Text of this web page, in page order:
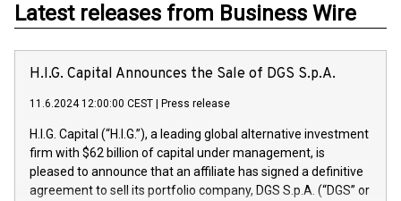
Latest releases from Business Wire
H.I.G. Capital Announces the Sale of DGS S.p.A.
11.6.2024 12:00:00 CEST Press release
H.I.G. Capital (“H.I.G.”), a leading global alternative investment
firm with $62 billion of capital under management, is
pleased to announce that an affiliate has signed a definitive
agreement to sell its portfolio company, DGS S.p.A. (“DGS” or